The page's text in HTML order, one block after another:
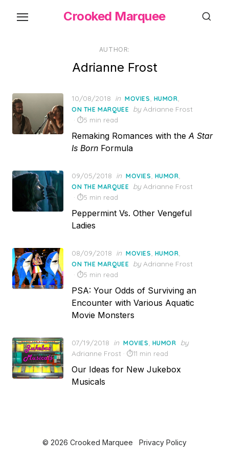
Crooked Marquee
AUTHOR:
Adrianne Frost
Posted
on
10/08/2018 in MOVIES, HUMOR,
ON THE MARQUEE byAdrianne Frost
5 min read
Remaking Romances with theA Star
Is Born Formula
Posted
on
09/05/2018 in MOVIES, HUMOR,
ON THE MARQUEE byAdrianne Frost
5 min read
Peppermint Vs. Other Vengeful
Ladies
Posted
on
08/09/2018 in MOVIES, HUMOR,
ON THE MARQUEE byAdrianne Frost
5 min read
PSA: Your Odds of Surviving an
Encounter with Various Aquatic
Movie Monsters
Posted
on
07/19/2018 in MOVIES, HUMOR
by
Adrianne Frost
11 min read
Our Ideas for New Jukebox
Musicals
© 2026 Crooked Marquee Privacy Policy